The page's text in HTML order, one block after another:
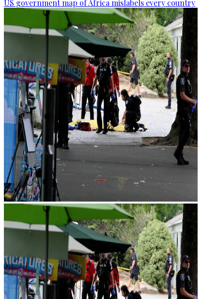
US government map of Africa mislabels every country